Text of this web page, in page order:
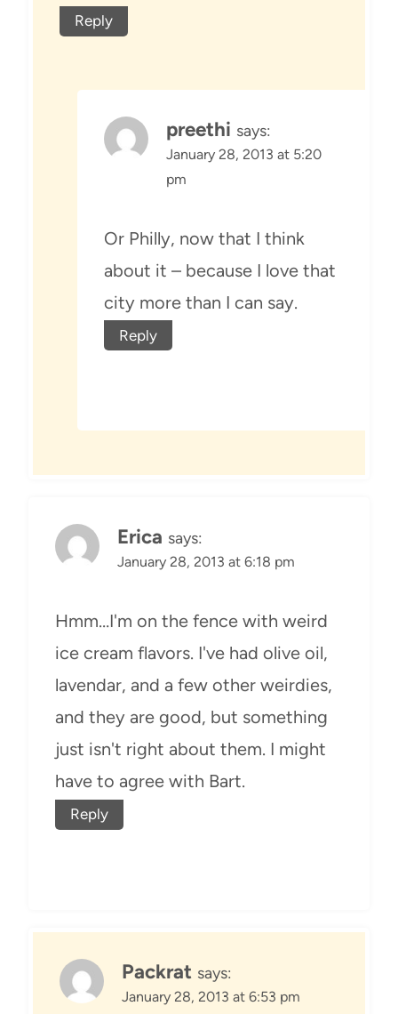
Reply
preethi says:
January 28, 2013 at 5:20
pm
Or Philly, now that I think
about it – because I love that
city more than I can say.
Reply
Erica says:
January 28, 2013 at 6:18 pm
Hmm…I'm on the fence with weird
ice cream flavors. I've had olive oil,
lavendar, and a few other weirdies,
and they are good, but something
just isn't right about them. I might
have to agree with Bart.
Reply
Packrat says:
January 28, 2013 at 6:53 pm